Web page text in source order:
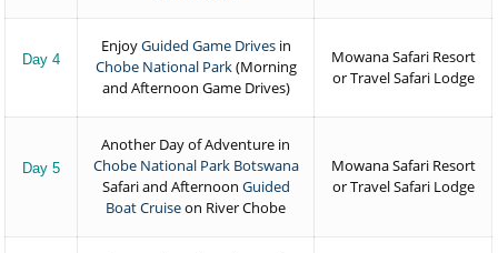
Day 4
EnjoyGuided Game Drivesin
Chobe National Park(Morning
and Afternoon Game Drives)
Mowana Safari Resort
or Travel Safari Lodge
Day 5
Another Day of Adventure in
Chobe National Park Botswana
Safari and Afternoon Guided
Boat Cruiseon River Chobe
Mowana Safari Resort
or Travel Safari Lodge